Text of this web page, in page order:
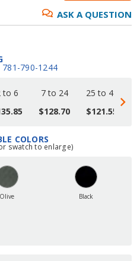
ASK A QUESTION
790-1244
to 6
7 to 24
$128.70
25 to 48
$121.55
COLORS
swatch to enlarge)
Olive Black